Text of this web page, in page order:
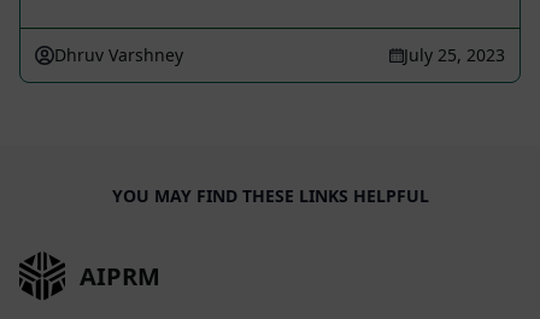
Dhruv Varshney July 25, 2023
YOU MAY FIND THESE LINKS HELPFUL
AIPRM